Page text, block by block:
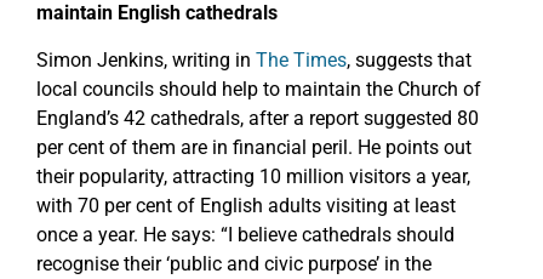
maintain English cathedrals
Simon Jenkins, writing in The Times, suggests that
local councils should help to maintain the Church of
England’s 42 cathedrals, after a report suggested 80
per cent of them are in financial peril. He points out
their popularity, attracting 10 million visitors a year,
with 70 per cent of English adults visiting at least
once a year. He says: “I believe cathedrals should
recognise their ‘public and civic purpose’ in the